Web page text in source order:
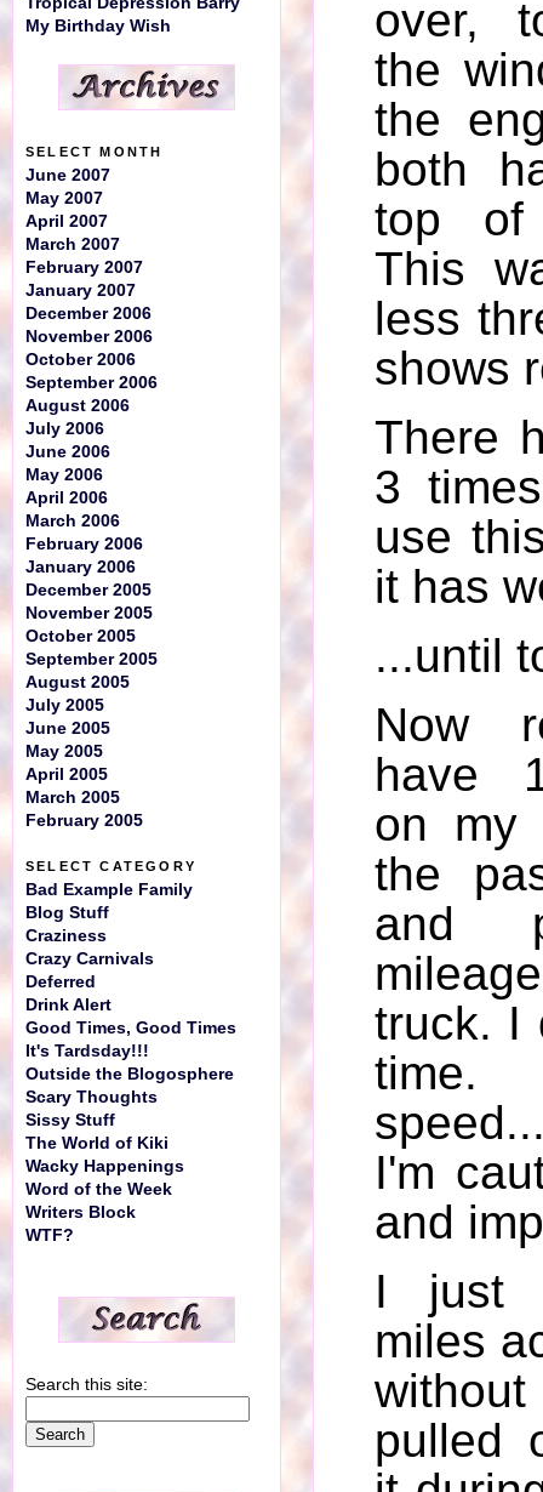
over,
the
the
both
top of
This
less
shows
There
3
use
it has
...until
Now
have
on my
the
and
truck. I
I'm
and
I just
miles
pulled
My Birthday Wish
SELECT MONTH
June 2007
May 2007
April 2007
March 2007
February 2007
January 2007
December 2006
November 2006
October 2006
September 2006
August 2006
July 2006
June 2006
May 2006
April 2006
March 2006
February 2006
January 2006
December 2005
November 2005
October 2005
September 2005
August 2005
July 2005
June 2005
May 2005
April 2005
March 2005
February 2005
SELECT CATEGORY
Bad Example Family
Blog Stuff
Craziness
Crazy Carnivals
Deferred
Drink Alert
Good Times, Good Times
It's Tardsday!!!
Outside the Blogosphere
Scary Thoughts
Sissy Stuff
The World of Kiki
Wacky Happenings
Word of the Week
Writers Block
WTF?
Search this site: